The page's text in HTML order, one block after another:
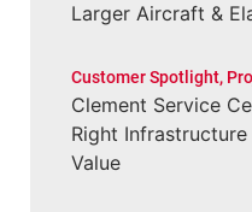
Larger Aircraft &
Customer Spotlight,
Clement Service
Right
Value